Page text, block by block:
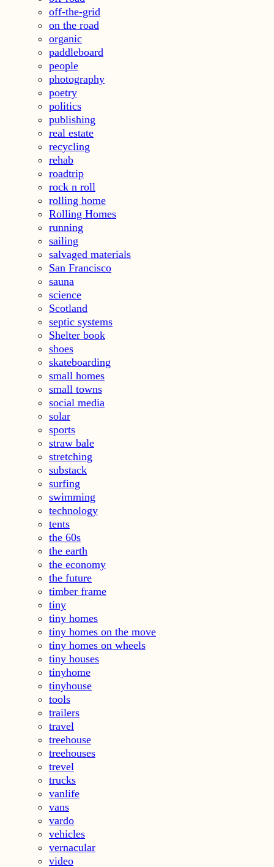
off-the-grid
on the road
organic
paddleboard
people
photography
poetry
politics
publishing
real estate
recycling
rehab
roadtrip
rock n roll
rolling home
Rolling Homes
running
sailing
salvaged materials
San Francisco
sauna
science
Scotland
septic systems
Shelter book
shoes
skateboarding
small homes
small towns
social media
solar
sports
straw bale
stretching
substack
surfing
swimming
technology
tents
the 60s
the earth
the economy
the future
timber frame
tiny
tiny homes
tiny homes on the move
tiny homes on wheels
tiny houses
tinyhome
tinyhouse
tools
trailers
travel
treehouse
treehouses
trevel
trucks
vanlife
vans
vardo
vehicles
vernacular
video